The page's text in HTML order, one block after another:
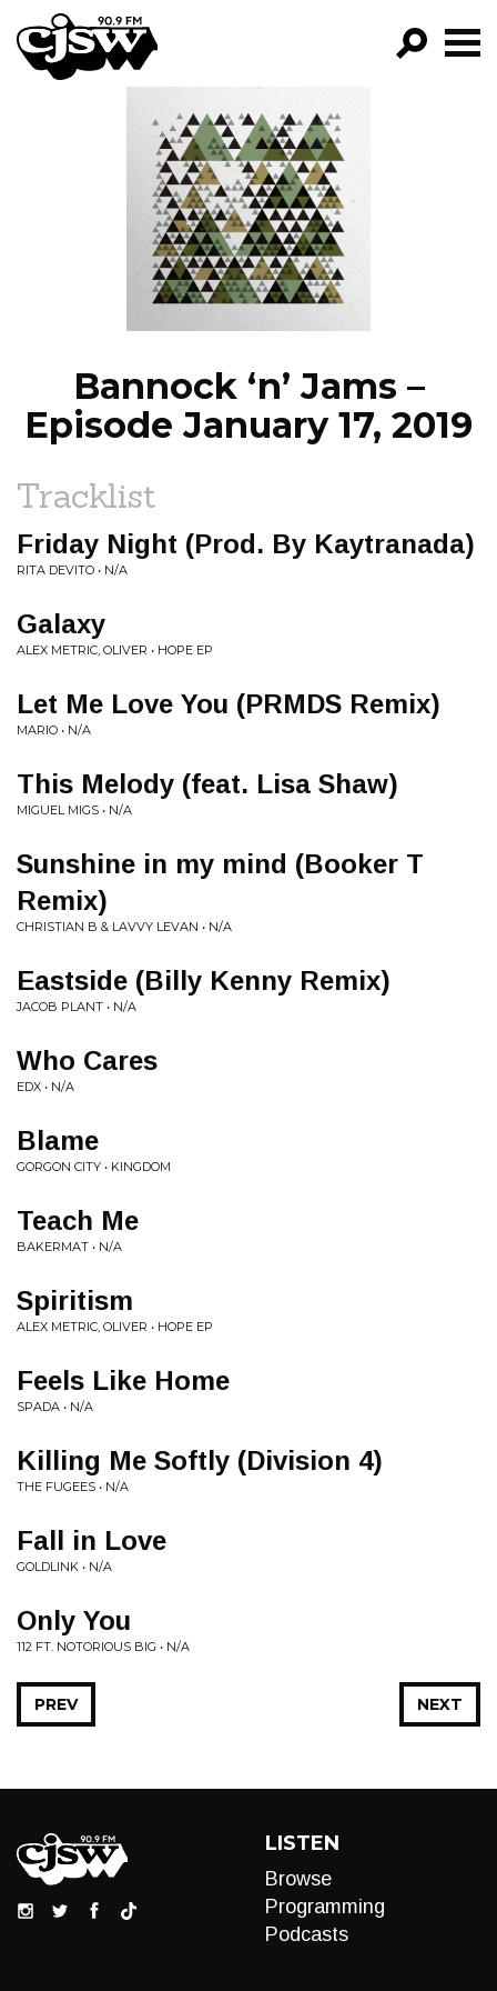
CJSW
FILTER BY:
PROGRAMS
EPISODES
NEWS
Bannock ‘n’ Jams –
Episode January 17, 2019
Tracklist
Friday Night (Prod. By Kaytranada)
RITA DEVITO • N/A
Galaxy
ALEX METRIC, OLIVER • HOPE EP
Let Me Love You (PRMDS Remix)
MARIO • N/A
This Melody (feat. Lisa Shaw)
MIGUEL MIGS • N/A
Sunshine in my mind (Booker T
Remix)
CHRISTIAN B & LAVVY LEVAN • N/A
Eastside (Billy Kenny Remix)
JACOB PLANT • N/A
Who Cares
EDX • N/A
Blame
GORGON CITY • KINGDOM
Teach Me
BAKERMAT • N/A
Spiritism
ALEX METRIC, OLIVER • HOPE EP
Feels Like Home
SPADA • N/A
Killing Me Softly (Division 4)
THE FUGEES • N/A
Fall in Love
GOLDLINK • N/A
Only You
112 FT. NOTORIOUS BIG • N/A
NEXT
PREV
LISTEN
Browse
Programming
Podcasts